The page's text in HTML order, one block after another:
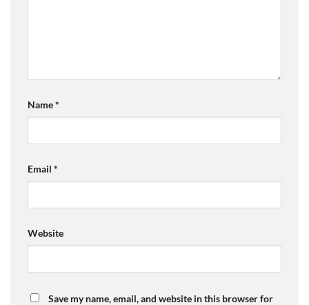
Name*
Email *
Website
Save my name, email, and website in this browser for